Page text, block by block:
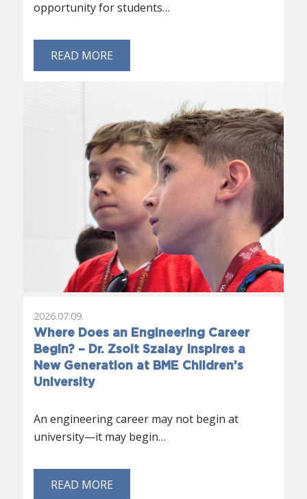
opportunity for students…
READ MORE
Where Does an Engineering Career
Begin? – Dr. Zsolt Szalay Inspires a
New Generation at BME Children’s
University
2026.07.09.
An engineering career may not begin at
university—it may begin…
READ MORE